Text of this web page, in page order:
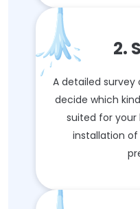
2.
A detailed survey
decide which
suited for
installation